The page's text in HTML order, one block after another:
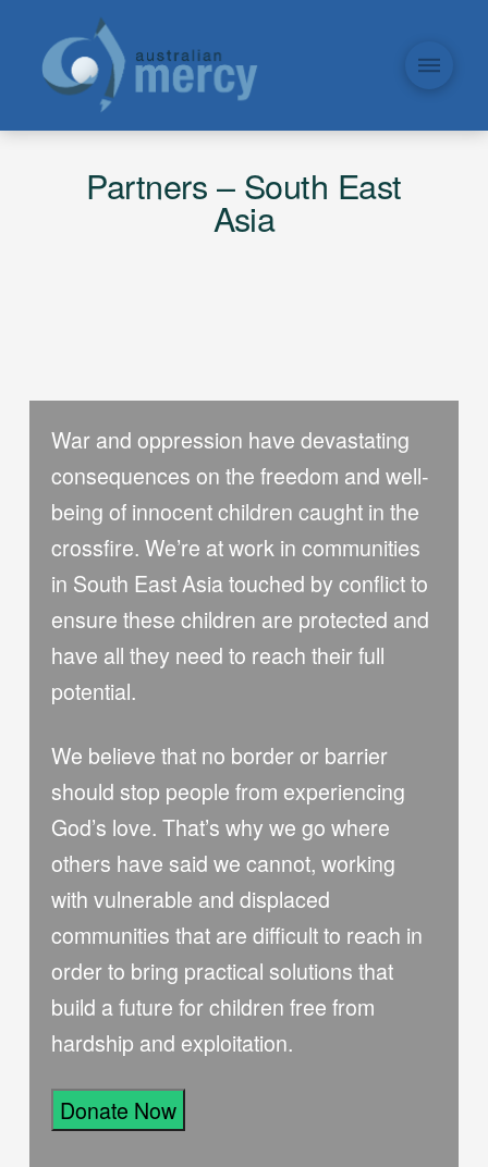
Partners – South East
Asia
War and oppression have devastating
consequences on the freedom and well-
being of innocent children caught in the
crossfire. We’re at work in communities
in South East Asia touched by conflict to
ensure these children are protected and
have all they need to reach their full
potential.
We believe that no border or barrier
should stop people from experiencing
God’s love. That’s why we go where
others have said we cannot, working
with vulnerable and displaced
communities that are difficult to reach in
order to bring practical solutions that
build a future for children free from
hardship and exploitation.
Donate Now